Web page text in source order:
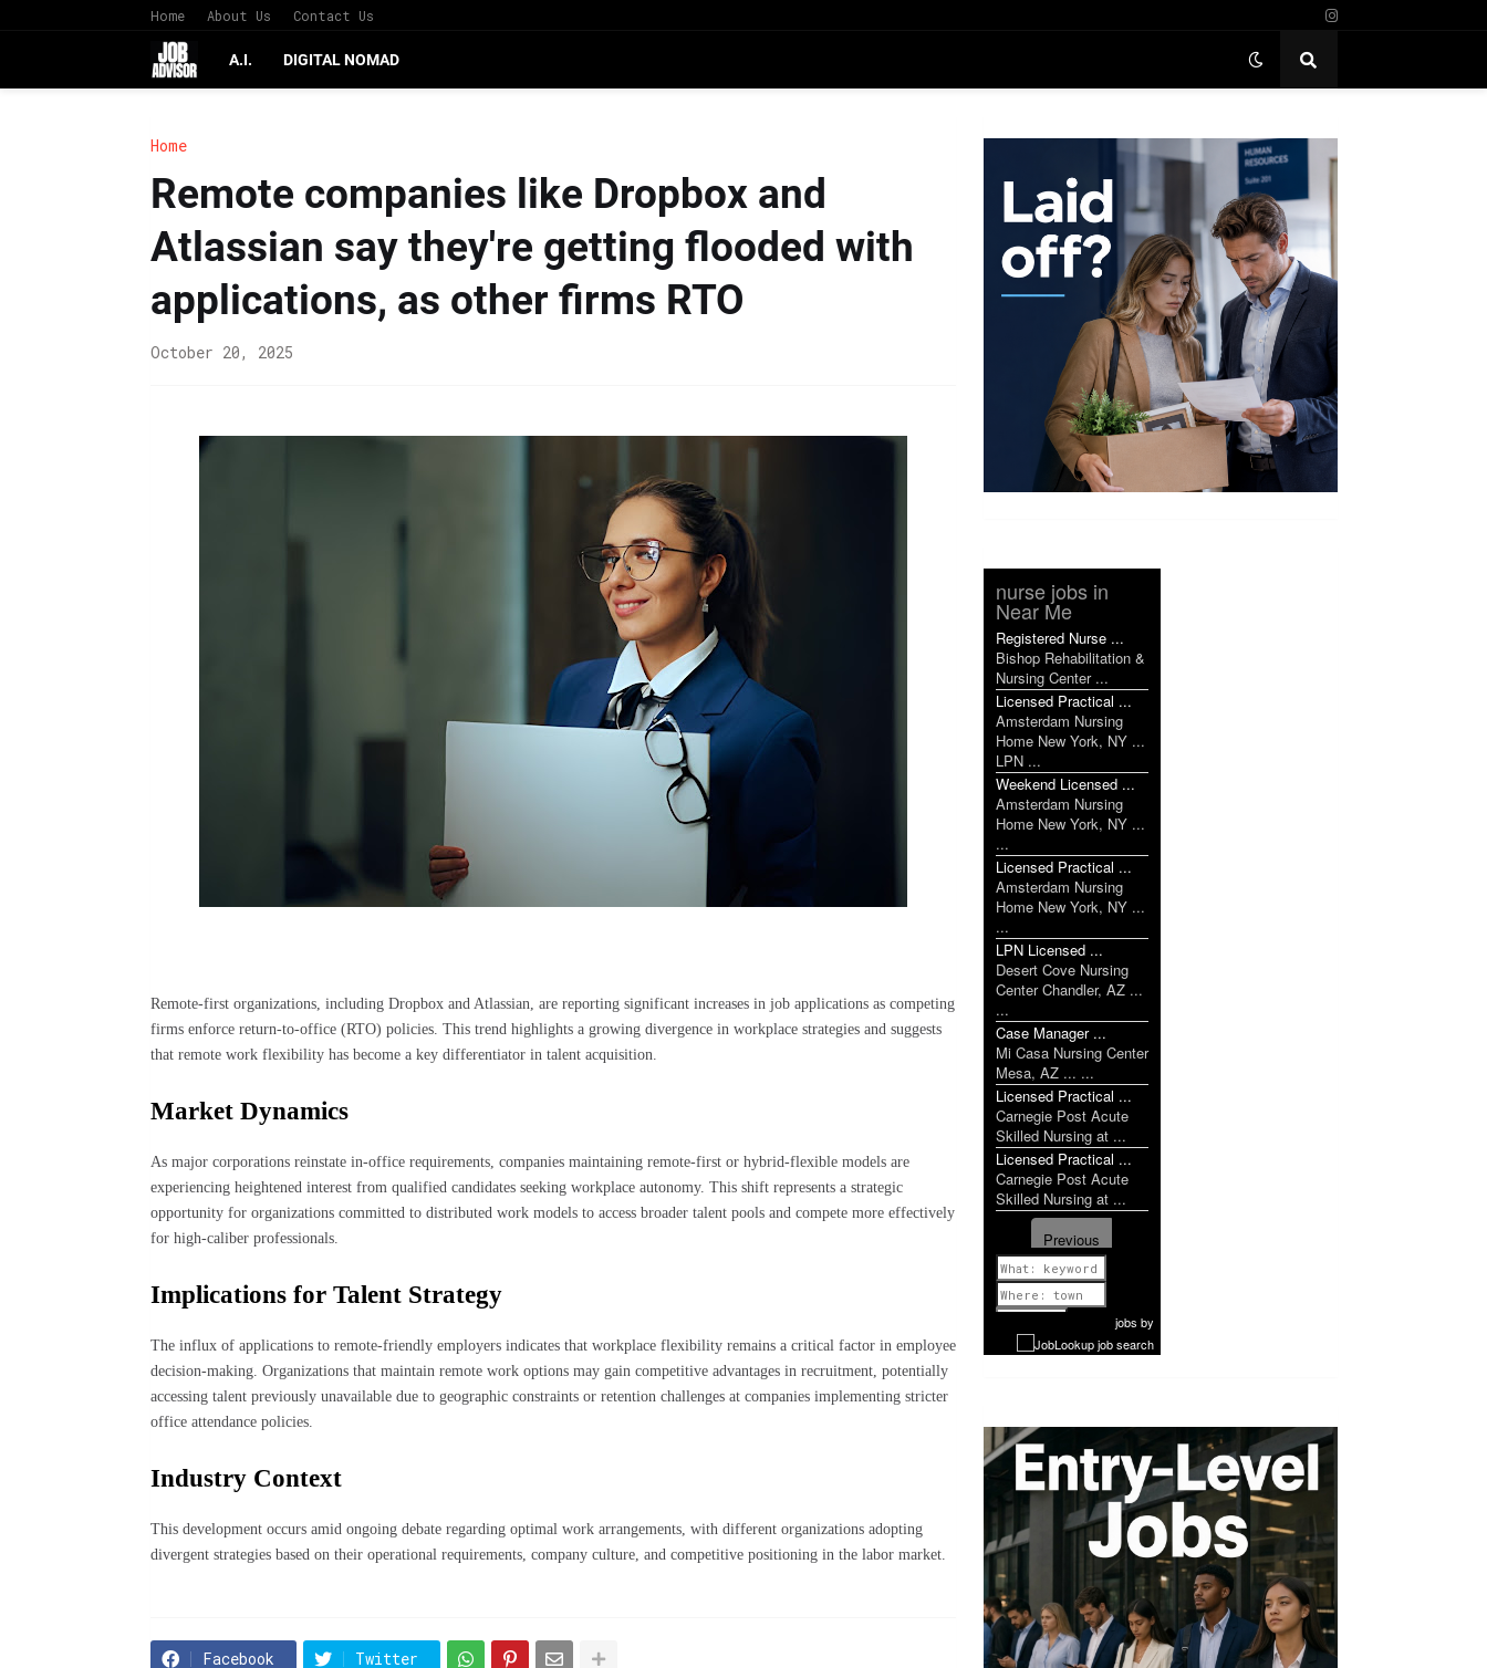
Home About Us Contact Us
A.I. DIGITAL NOMAD
Home
Remote companies like Dropbox and
Atlassian say they're getting flooded with
applications, as other firms RTO
October 20, 2025
Remote-first organizations, including Dropbox and Atlassian, are reporting significant increases in job applications as competing
firms enforce return-to-office (RTO) policies. This trend highlights a growing divergence in workplace strategies and suggests
that remote work flexibility has become a key differentiator in talent acquisition.
Market Dynamics
As major corporations reinstate in-office requirements, companies maintaining remote-first or hybrid-flexible models are
experiencing heightened interest from qualified candidates seeking workplace autonomy. This shift represents a strategic
opportunity for organizations committed to distributed work models to access broader talent pools and compete more effectively
for high-caliber professionals.
Implications for Talent Strategy
The influx of applications to remote-friendly employers indicates that workplace flexibility remains a critical factor in employee
decision-making. Organizations that maintain remote work options may gain competitive advantages in recruitment, potentially
accessing talent previously unavailable due to geographic constraints or retention challenges at companies implementing stricter
office attendance policies.
Industry Context
This development occurs amid ongoing debate regarding optimal work arrangements, with different organizations adopting
divergent strategies based on their operational requirements, company culture, and competitive positioning in the labor market.
Facebook Twitter
nurse jobs in
Near Me
Registered Nurse ...
Bishop Rehabilitation &
Nursing Center ...
Licensed Practical ...
Amsterdam Nursing
Home New York, NY ...
LPN ...
Weekend Licensed ...
Amsterdam Nursing
Home New York, NY ...
...
Licensed Practical ...
Amsterdam Nursing
Home New York, NY ...
...
LPN Licensed ...
Desert Cove Nursing
Center Chandler, AZ ...
...
Case Manager ...
Mi Casa Nursing Center
Mesa, AZ ... ...
Licensed Practical ...
Carnegie Post Acute
Skilled Nursing at ...
Licensed Practical ...
Carnegie Post Acute
Skilled Nursing at ...
Previous
1 of 952
Next
jobs by